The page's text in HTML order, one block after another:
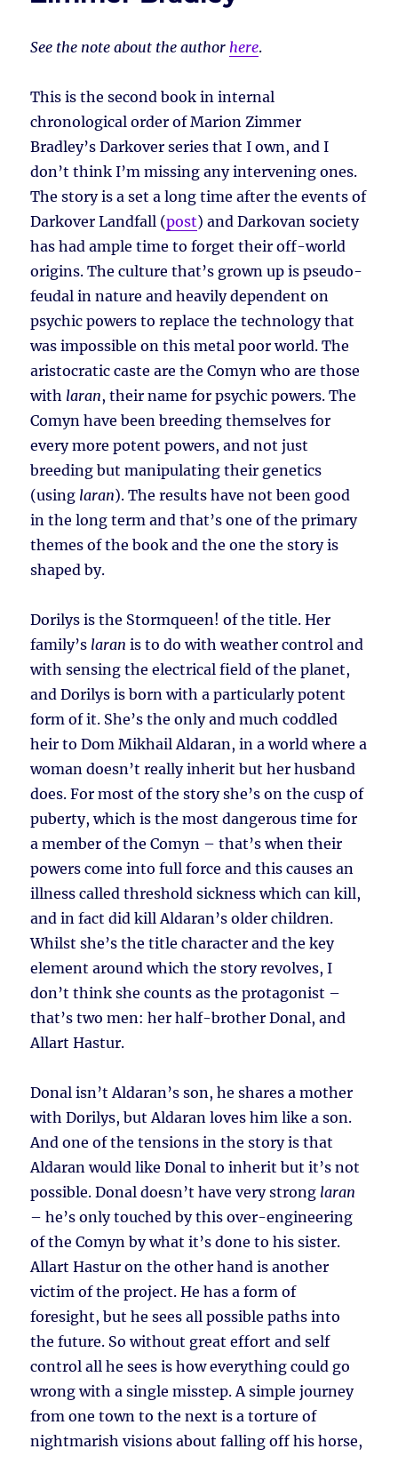
See the note about the authorhere.
This is the second book in internal
chronological order of Marion Zimmer
Bradley’s Darkover series that I own, and I
don’t think I’m missing any intervening ones.
The story is a set a long time after the events of
Darkover Landfall (post) and Darkovan society
has had ample time to forget their off-world
origins. The culture that’s grown up is pseudo-
feudal in nature and heavily dependent on
psychic powers to replace the technology that
was impossible on this metal poor world. The
aristocratic caste are the Comyn who are those
with laran, their name for psychic powers. The
Comyn have been breeding themselves for
every more potent powers, and not just
breeding but manipulating their genetics
(using laran). The results have not been good
in the long term and that’s one of the primary
themes of the book and the one the story is
shaped by.
Dorilys is the Stormqueen! of the title. Her
family’s laran is to do with weather control and
with sensing the electrical field of the planet,
and Dorilys is born with a particularly potent
form of it. She’s the only and much coddled
heir to Dom Mikhail Aldaran, in a world where a
woman doesn’t really inherit but her husband
does. For most of the story she’s on the cusp of
puberty, which is the most dangerous time for
a member of the Comyn – that’s when their
powers come into full force and this causes an
illness called threshold sickness which can kill,
and in fact did kill Aldaran’s older children.
Whilst she’s the title character and the key
element around which the story revolves, I
don’t think she counts as the protagonist –
that’s two men: her half-brother Donal, and
Allart Hastur.
Donal isn’t Aldaran’s son, he shares a mother
with Dorilys, but Aldaran loves him like a son.
And one of the tensions in the story is that
Aldaran would like Donal to inherit but it’s not
possible. Donal doesn’t have very strong laran
– he’s only touched by this over-engineering
of the Comyn by what it’s done to his sister.
Allart Hastur on the other hand is another
victim of the project. He has a form of
foresight, but he sees all possible paths into
the future. So without great effort and self
control all he sees is how everything could go
wrong with a single misstep. A simple journey
from one town to the next is a torture of
nightmarish visions about falling off his horse,